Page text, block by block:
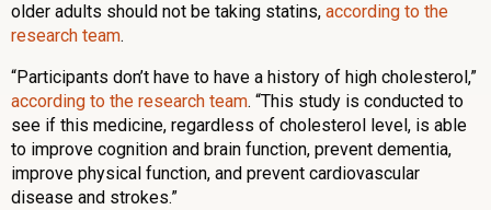
older adults should not be taking statins, according to the
research team.
“Participants don’t have to have a history of high cholesterol,”
according to the research team. “This study is conducted to
see if this medicine, regardless of cholesterol level, is able
to improve cognition and brain function, prevent dementia,
improve physical function, and prevent cardiovascular
disease and strokes.”